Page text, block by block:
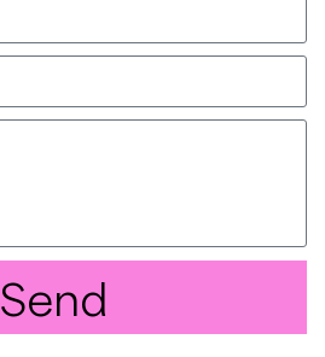
Send